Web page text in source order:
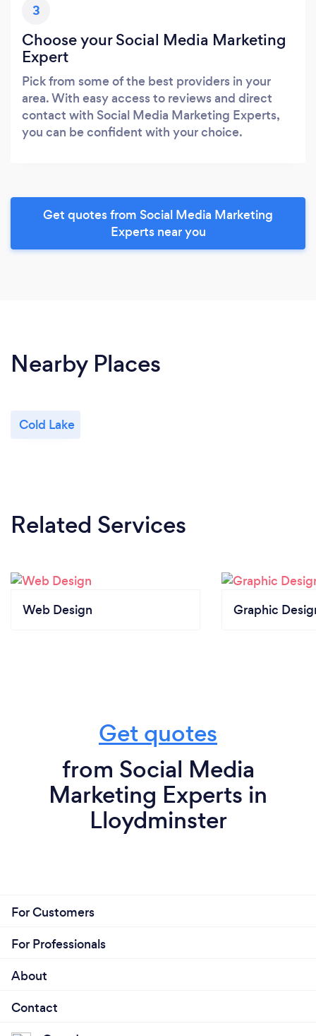
3
Choose your Social Media Marketing
Expert
Pick from some of the best providers in your
area. With easy access to reviews and direct
contact with Social Media Marketing Experts,
you can be confident with your choice.
Get quotes from Social Media Marketing
Experts near you
Nearby Places
Cold Lake
Related Services
Web Design Graphic
Get quotes
from Social Media
Marketing Experts in
Lloydminster
For Customers
For Professionals
About
Contact